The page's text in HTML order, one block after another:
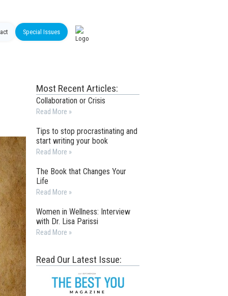
Special Issues
Most Recent Articles:
Collaboration or Crisis
Read More »
Tips to stop procrastinating and
start writing your book
Read More »
The Book that Changes Your
Life
Read More »
Women in Wellness: Interview
with Dr. Lisa Parissi
Read More »
Read Our Latest Issue: